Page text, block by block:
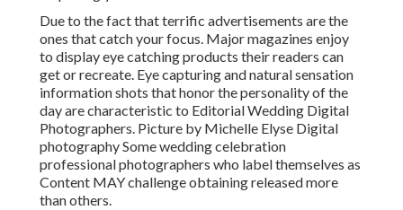
Due to the fact that terrific advertisements are the
ones that catch your focus. Major magazines enjoy
to display eye catching products their readers can
get or recreate. Eye capturing and natural sensation
information shots that honor the personality of the
day are characteristic to Editorial Wedding Digital
Photographers. Picture by Michelle Elyse Digital
photography Some wedding celebration
professional photographers who label themselves as
Content MAY challenge obtaining released more
than others.